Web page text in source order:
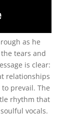
as he
tears and
is clear:
relationships
prevail. The
rhythm that
vocals.